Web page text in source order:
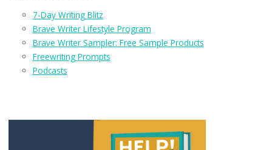
7-Day Writing Blitz
Brave Writer Lifestyle Program
Brave Writer Sampler: Free Sample Products
Freewriting Prompts
Podcasts